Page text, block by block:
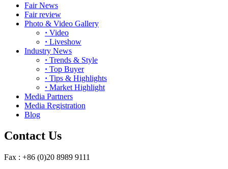
Fair News
Fair review
Photo & Video Gallery
· Video
· Liveshow
Industry News
· Trends & Style
· Top Buyer
· Tips & Highlights
· Market Highlight
Media Partners
Media Registration
Blog
Contact Us
Fax : +86 (0)20 8989 9111